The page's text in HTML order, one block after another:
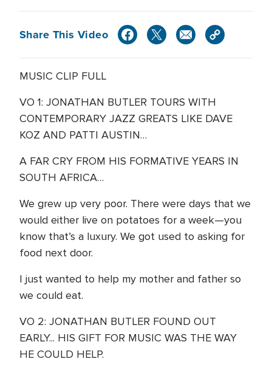
Share This Video
MUSIC CLIP FULL
VO 1: JONATHAN BUTLER TOURS WITH
CONTEMPORARY JAZZ GREATS LIKE DAVE
KOZ AND PATTI AUSTIN…
A FAR CRY FROM HIS FORMATIVE YEARS IN
SOUTH AFRICA…
We grew up very poor. There were days that we
would either live on potatoes for a week—you
know that’s a luxury. We got used to asking for
food next door.
I just wanted to help my mother and father so
we could eat.
VO 2: JONATHAN BUTLER FOUND OUT
EARLY... HIS GIFT FOR MUSIC WAS THE WAY
HE COULD HELP.